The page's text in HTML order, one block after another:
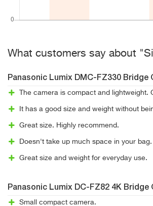
What customers say about
Panasonic Lumix DMC-FZ330 Bridge
The camera is compact and lightweight.
It has a good size and weight without
Great size. Highly recommend.
Doesn't take up much space in your bag.
Great size and weight for everyday use.
Panasonic Lumix DC-FZ82 4K Bridge
Small compact camera.